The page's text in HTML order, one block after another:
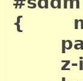
{
z-